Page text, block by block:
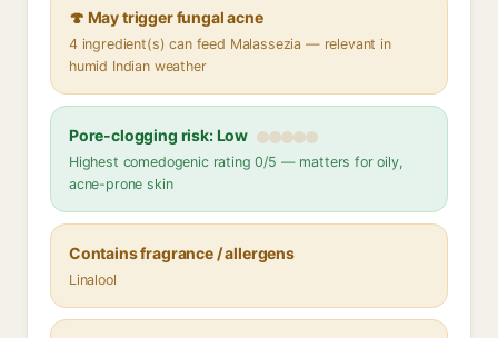
🍄 May trigger fungal acne
4 ingredient(s) can feed Malassezia — relevant in
humid Indian weather
Pore-clogging risk: Low
Highest comedogenic rating 0/5 — matters for oily,
acne-prone skin
Contains fragrance / allergens
Linalool